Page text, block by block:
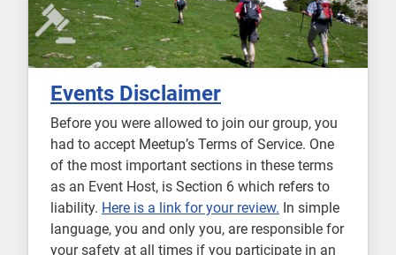
Events Disclaimer
Before you were allowed to join our group, you
had to accept Meetup’s Terms of Service. One
of the most important sections in these terms
as an Event Host, is Section 6 which refers to
liability. Here is a link for your review. In simple
language, you and only you, are responsible for
your safety at all times if you participate in an